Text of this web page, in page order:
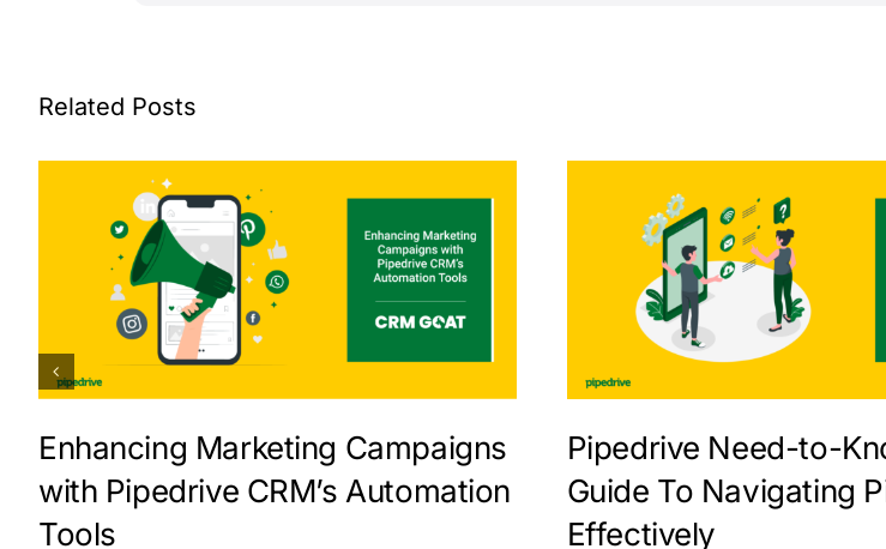
Related Posts
Enhancing Marketing Campaigns
with Pipedrive CRM’s Automation
Tools
Pipedrive Need-to-
Guide To Navigating
Effectively